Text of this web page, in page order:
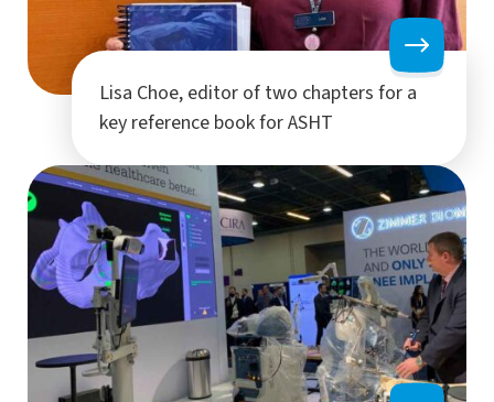
Lisa Choe, editor of two chapters for a
key reference book for ASHT